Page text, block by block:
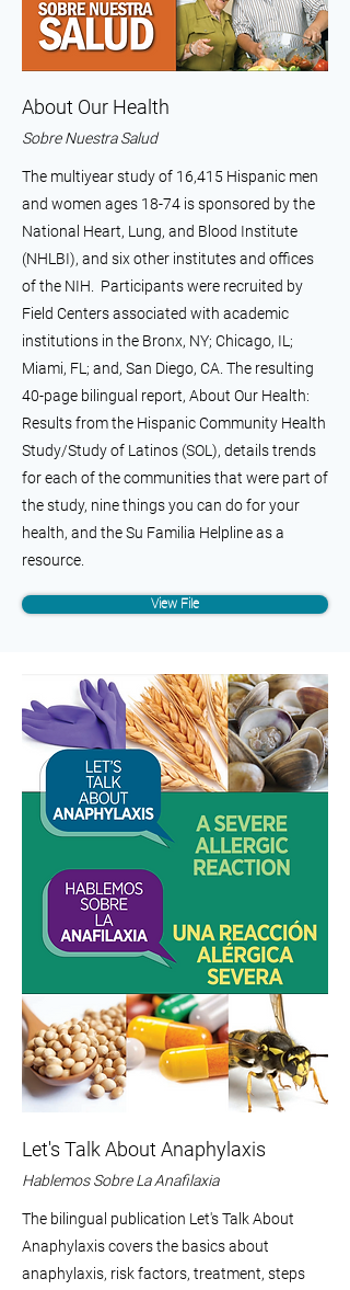
About Our Health
Sobre Nuestra Salud
The multiyear study of 16,415 Hispanic men
and women ages 18-74 is sponsored by the
National Heart, Lung, and Blood Institute
(NHLBI), and six other institutes and offices
of the NIH. Participants were recruited by
Field Centers associated with academic
institutions in the Bronx, NY; Chicago, IL;
Miami, FL; and, San Diego, CA. The resulting
40-page bilingual report, About Our Health:
Results from the Hispanic Community Health
Study/Study of Latinos (SOL), details trends
for each of the communities that were part of
the study, nine things you can do for your
health, and the Su Familia Helpline as a
resource.
View File
Let's Talk About Anaphylaxis
Hablemos Sobre La Anafilaxia
The bilingual publication Let's Talk About
Anaphylaxis covers the basics about
anaphylaxis, risk factors, treatment, steps